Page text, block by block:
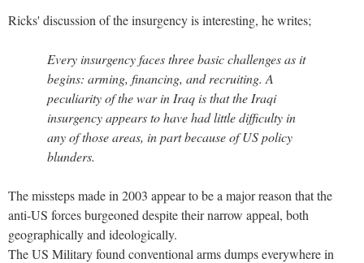
Ricks' discussion of the insurgency is interesting, he writes;
Every insurgency faces three basic challenges as it
begins: arming, financing, and recruiting. A
peculiarity of the war in Iraq is that the Iraqi
insurgency appears to have had little difficulty in
any of those areas, in part because of US policy
blunders.
The missteps made in 2003 appear to be a major reason that the
anti-US forces burgeoned despite their narrow appeal, both
geographically and ideologically.
The US Military found conventional arms dumps everywhere in